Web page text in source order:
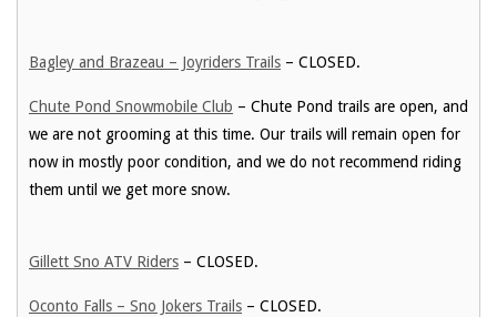
Bagley and Brazeau – Joyriders Trails – CLOSED.
Chute Pond Snowmobile Club – Chute Pond trails are open, and
we are not grooming at this time. Our trails will remain open for
now in mostly poor condition, and we do not recommend riding
them until we get more snow.
Gillett Sno ATV Riders – CLOSED.
Oconto Falls – Sno Jokers Trails – CLOSED.